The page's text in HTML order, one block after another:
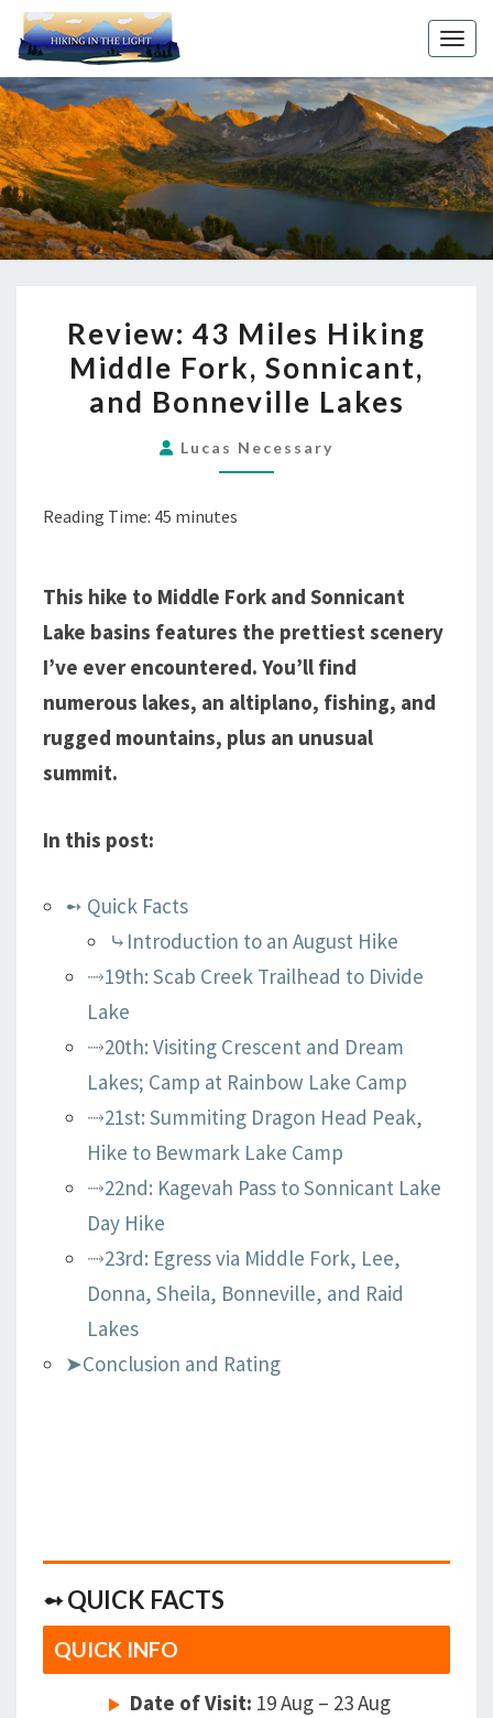
43
MILES
HIKING
FORK,
Review: 43 Miles Hiking
Middle Fork, Sonnicant,
and Bonneville Lakes
Lucas Necessary
Reading Time: 45 minutes
This hike to Middle Fork and Sonnicant
Lake basins features the prettiest scenery
I’ve ever encountered. You’ll find
numerous lakes, an altiplano, fishing, and
rugged mountains, plus an unusual
summit.
In this post:
➻ Quick Facts
⤷Introduction to an August Hike
⤑19th: Scab Creek Trailhead to Divide
Lake
⤑20th: Visiting Crescent and Dream
Lakes; Camp at Rainbow Lake Camp
⤑21st: Summiting Dragon Head Peak,
Hike to Bewmark Lake Camp
⤑22nd: Kagevah Pass to Sonnicant Lake
Day Hike
⤑23rd: Egress via Middle Fork, Lee,
Donna, Sheila, Bonneville, and Raid
Lakes
➤Conclusion and Rating
➻ QUICK FACTS
QUICK INFO
Date of Visit: 19 Aug – 23 Aug